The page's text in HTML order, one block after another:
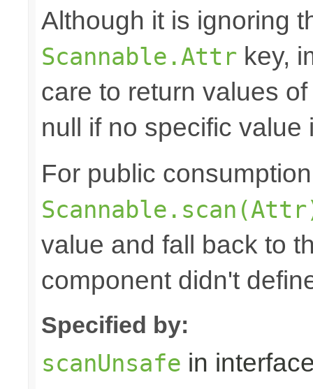
Although it is ignoring
Scannable.Attr key,
care to return values
null if no specific value
For public
value and fall back to
component didn't
Specified by:
scanUnsafe in